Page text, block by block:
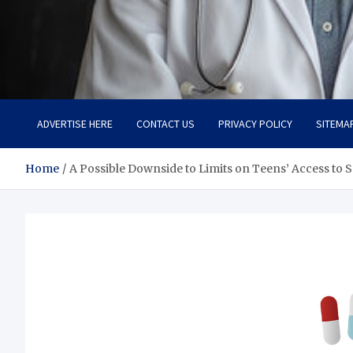
Adaptive Health Solutions
Healthy for Better Life
ADVERTISE HERE CONTACT US PRIVACY POLICY
Home A Possible Downside to Limits on Teens’ Access to